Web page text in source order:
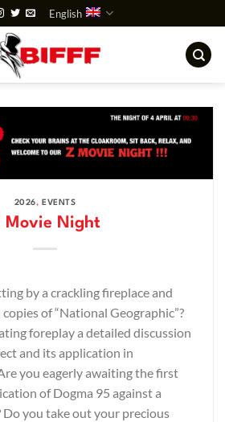
English
2026 , EVENTS
Movie Night
by a crackling fireplace and
of “National Geographic”?
foreplay a detailed discussion
and its application in
you eagerly awaiting the first
of Dogma 95 against a
Do you take out your precious